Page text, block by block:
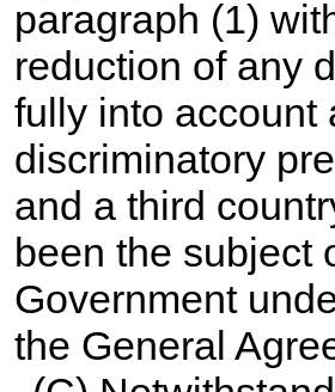
paragraph (1)
reduction of any
fully into account
discriminatory
and a third
been the subject
Government
the General